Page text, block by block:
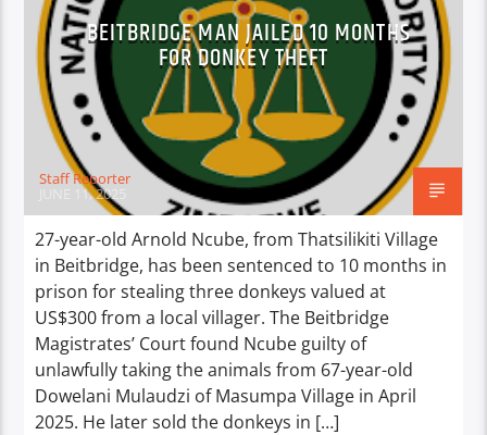
BEITBRIDGE MAN JAILED 10 MONTHS
FOR DONKEY THEFT
Staff Reporter
JUNE 11, 2025
27-year-old Arnold Ncube, from Thatsilikiti Village
in Beitbridge, has been sentenced to 10 months in
prison for stealing three donkeys valued at
US$300 from a local villager. The Beitbridge
Magistrates’ Court found Ncube guilty of
unlawfully taking the animals from 67-year-old
Dowelani Mulaudzi of Masumpa Village in April
2025. He later sold the donkeys in […]